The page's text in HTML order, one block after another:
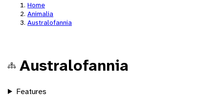
Home
Animalia
Australofannia
Australofannia
Features